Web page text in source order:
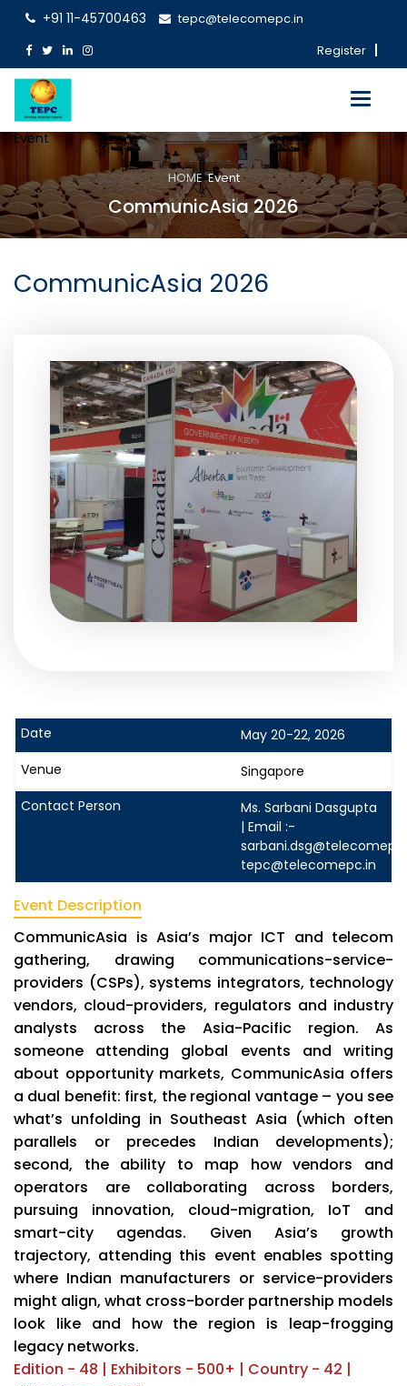
+91 11-45700463
tepc@telecomepc.in
Register
Toggle
Event
HOMEEvent
CommunicAsia 2026
CommunicAsia 2026
May 20-22, 2026
Singapore
Ms. Sarbani Dasgupta
| Email :-
tepc@telecomepc.in
Event Description
CommunicAsia is Asia’s major ICT and telecom
gathering, drawing communications-service-
providers (CSPs), systems integrators, technology
vendors, cloud-providers, regulators and industry
analysts across the Asia-Pacific region. As
someone attending global events and writing
about opportunity markets, CommunicAsia offers
a dual benefit: first, the regional vantage – you see
what’s unfolding in Southeast Asia (which often
parallels or precedes Indian developments);
second, the ability to map how vendors and
operators are collaborating across borders,
pursuing innovation, cloud-migration, IoT and
smart-city agendas. Given Asia’s growth
trajectory, attending this event enables spotting
where Indian manufacturers or service-providers
might align, what cross-border partnership models
look like and how the region is leap-frogging
legacy networks.
Edition - 48 | Exhibitors - 500+ | Country - 42 |